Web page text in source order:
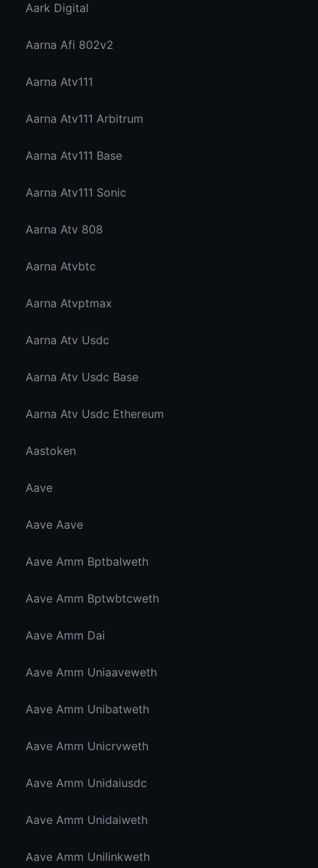
Aark Digital
Aarna Afi 802v2
Aarna Atv111
Aarna Atv111 Arbitrum
Aarna Atv111 Base
Aarna Atv111 Sonic
Aarna Atv 808
Aarna Atvbtc
Aarna Atvptmax
Aarna Atv Usdc
Aarna Atv Usdc Base
Aarna Atv Usdc Ethereum
Aastoken
Aave
Aave Aave
Aave Amm Bptbalweth
Aave Amm Bptwbtcweth
Aave Amm Dai
Aave Amm Uniaaveweth
Aave Amm Unibatweth
Aave Amm Unicrvweth
Aave Amm Unidaiusdc
Aave Amm Unidaiweth
Aave Amm Unilinkweth